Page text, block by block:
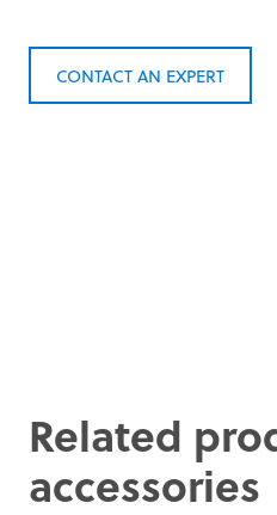
CONTACT AN EXPERT
Related
accessories